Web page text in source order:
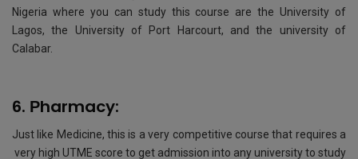
Nigeria where you can study this course are the University of
Lagos, the University of Port Harcourt, and the university of
Calabar.
6. Рharmacy:
Just like Medicine, this is a very competitive course that requires a
very high UTME score to get admission into any university to study